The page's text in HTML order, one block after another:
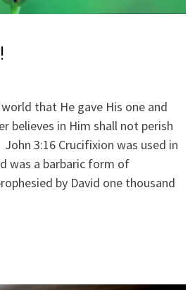
that He gave His one and
believes in Him shall not perish
3:16 Crucifixion was used in
was a barbaric form of
by David one thousand